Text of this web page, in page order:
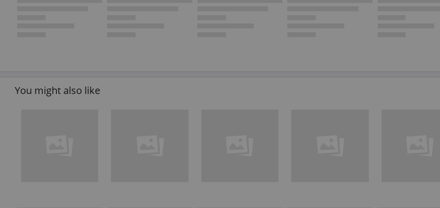
You might also like